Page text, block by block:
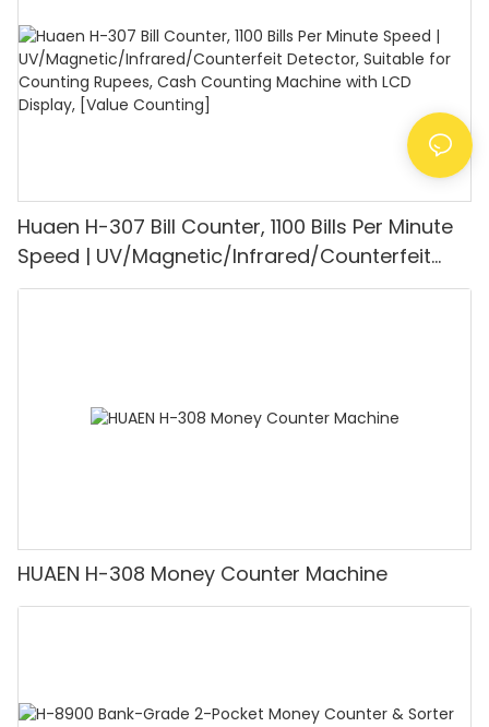
Huaen H-307 Bill Counter, 1100 Bills Per Minute
Speed | UV/Magnetic/Infrared/Counterfeit
Detector, Suitable for Counting Rupees, Cash
HUAEN H-308 Money Counter Machine